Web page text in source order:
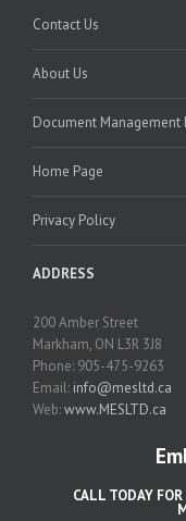
Contact Us
About Us
Document Management
Home Page
Privacy Policy
ADDRESS
200 Amber Street
Markham, ON L3R 3J8
Phone: 905-475-9263
Email: info@mesltd.ca
Web:www.MESLTD.ca
CALL TODAY